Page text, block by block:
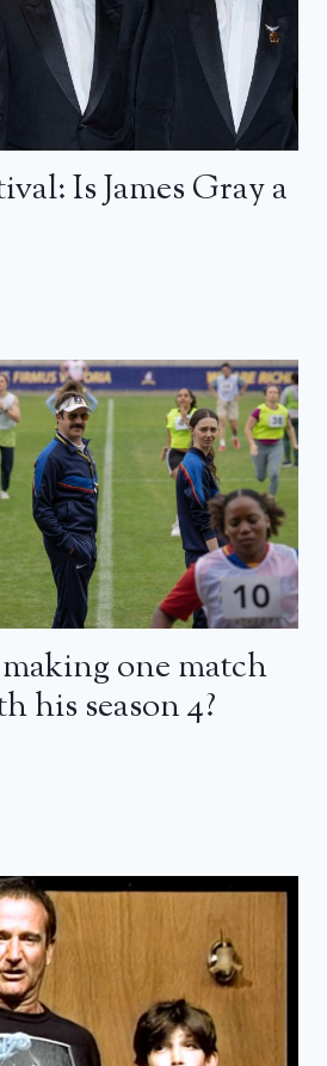
Is James Gray a
one match
his season 4?